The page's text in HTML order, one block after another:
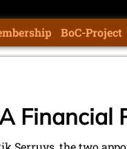
BoC-Project
Financial